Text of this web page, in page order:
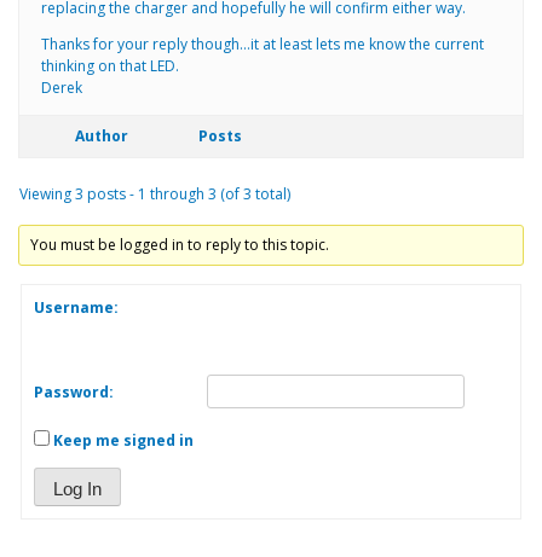
replacing the charger and hopefully he will confirm either way.
Thanks for your reply though…it at least lets me know the current
thinking on that LED.
Derek
Author Posts
Viewing 3 posts - 1 through 3 (of 3 total)
You must be logged in to reply to this topic.
Username:
Password:
Keep me signed in
Log In